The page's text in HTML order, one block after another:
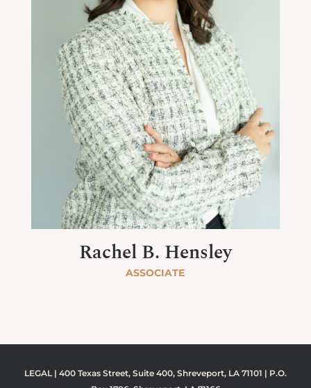
Rachel B. Hensley
ASSOCIATE
LEGAL | 400 Texas Street, Suite 400, Shreveport, LA 71101 | P.O.